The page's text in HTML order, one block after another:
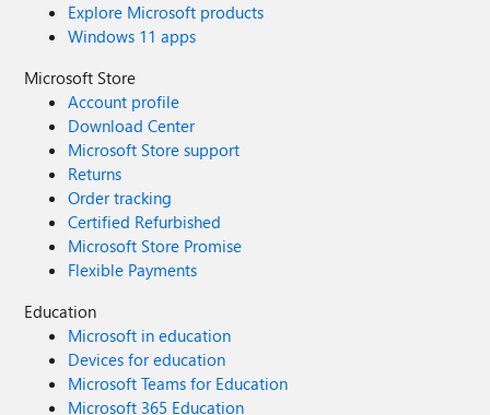
Explore Microsoft products
Windows 11 apps
Microsoft Store
Account profile
Download Center
Microsoft Store support
Returns
Order tracking
Certified Refurbished
Microsoft Store Promise
Flexible Payments
Education
Microsoft in education
Devices for education
Microsoft Teams for Education
Microsoft 365 Education